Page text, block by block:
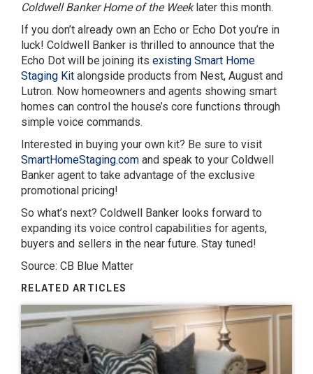
Coldwell Banker Home of the Weeklater this month.
If you don’t already own an Echo or Echo Dot you’re in
luck! Coldwell Banker is thrilled to announce that the
Echo Dot will be joining its existing Smart Home
Staging Kit alongside products from Nest, August and
Lutron. Now homeowners and agents showing smart
homes can control the house’s core functions through
simple voice commands.
Interested in buying your own kit? Be sure to visit
SmartHomeStaging.com and speak to your Coldwell
Banker agent to take advantage of the exclusive
promotional pricing!
So what’s next? Coldwell Banker looks forward to
expanding its voice control capabilities for agents,
buyers and sellers in the near future. Stay tuned!
Source: CB Blue Matter
RELATED ARTICLES